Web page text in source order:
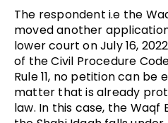
The respondent i.e the
moved another
lower court on July 16,
of the Civil Procedure
Rule 11, no petition can
matter that is already
law. In this case, the